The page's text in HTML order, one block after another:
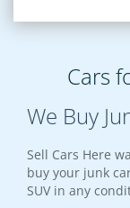
Cars
We Buy
Sell Cars Here
buy your junk
SUV in any